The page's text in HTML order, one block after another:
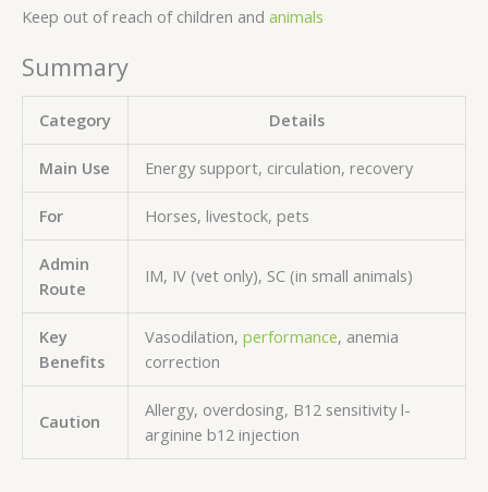
Keep out of reach of children and animals
Summary
Category Details
Main Use Energy support, circulation, recovery
For Horses, livestock, pets
Admin
Route
IM, IV (vet only), SC (in small animals)
Key
Benefits
Vasodilation, performance, anemia
correction
Caution
Allergy, overdosing, B12 sensitivity l-
arginine b12 injection